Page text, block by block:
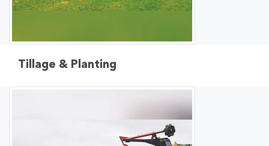
Tillage & Planting